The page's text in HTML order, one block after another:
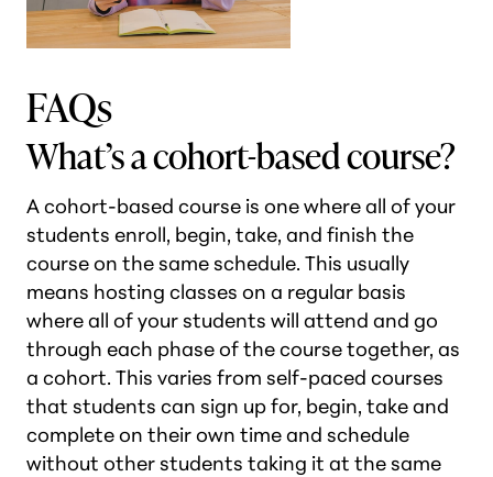
FAQs
What’s a cohort-based course?
A cohort-based course is one where all of your
students enroll, begin, take, and finish the
course on the same schedule. This usually
means hosting classes on a regular basis
where all of your students will attend and go
through each phase of the course together, as
a cohort. This varies from self-paced courses
that students can sign up for, begin, take and
complete on their own time and schedule
without other students taking it at the same